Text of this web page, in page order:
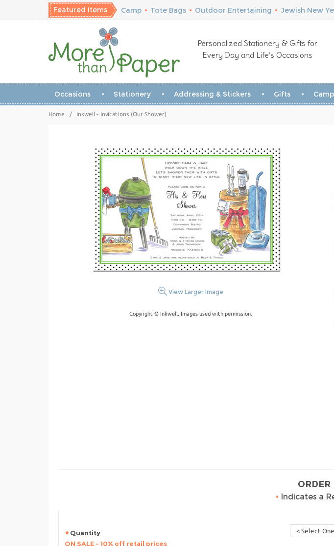
Featured Items Camp • Tote Bags • Outdoor Entertaining • Jewish New
Personalized Stationery & Gifts for
Every Day and Life’s Occasions
Occasions Stationery Addressing & Stickers Gifts Camp
Home / Inkwell - Invitations (Our Shower)
View Larger Image
Copyright © Inkwell. Images used with permission.
ORDER
• Indicates a
Quantity
ON SALE - 10% off retail prices